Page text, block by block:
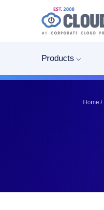
Products
Home /
LinkedIn
LinkedIn